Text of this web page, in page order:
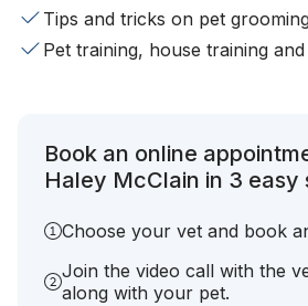
Tips and tricks on pet
Pet training, house training
Book an online
Haley McClain in 3 easy
Choose your vet and book
Join the video call with the
along with your pet.